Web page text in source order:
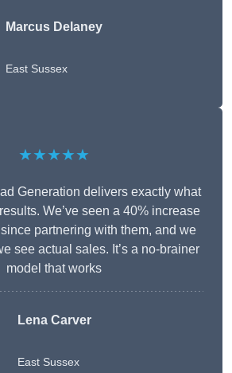
Marcus Delaney
East Sussex
★★★★★
Generation delivers exactly what
We’ve seen a 40% increase
partnering with them, and we
see actual sales. It’s a no-brainer
model that works
Lena Carver
East Sussex